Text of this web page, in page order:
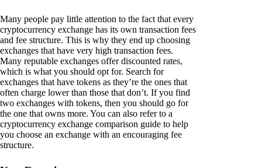
Many people pay little attention to the fact that every
cryptocurrency exchange has its own transaction fees
and fee structure. This is why they end up choosing
exchanges that have very high transaction fees.
Many reputable exchanges offer discounted rates,
which is what you should opt for. Search for
exchanges that have tokens as they’re the ones that
often charge lower than those that don’t. If you find
two exchanges with tokens, then you should go for
the one that owns more. You can also refer to a
cryptocurrency exchange comparison guide to help
you choose an exchange with an encouraging fee
structure.